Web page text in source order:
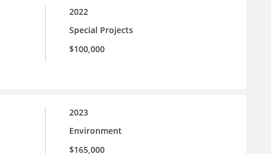
2022
Special Projects
$100,000
2023
Environment
$165,000